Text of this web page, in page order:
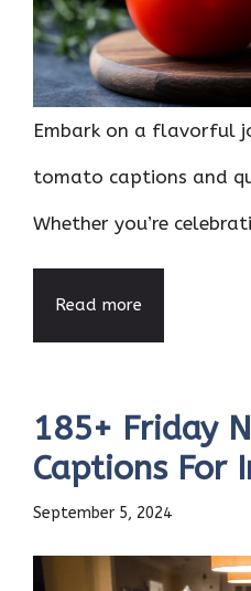
Embark on a flavorful
tomato captions and
Whether you’re
Read more
185+ Friday
Captions For
September 5, 2024